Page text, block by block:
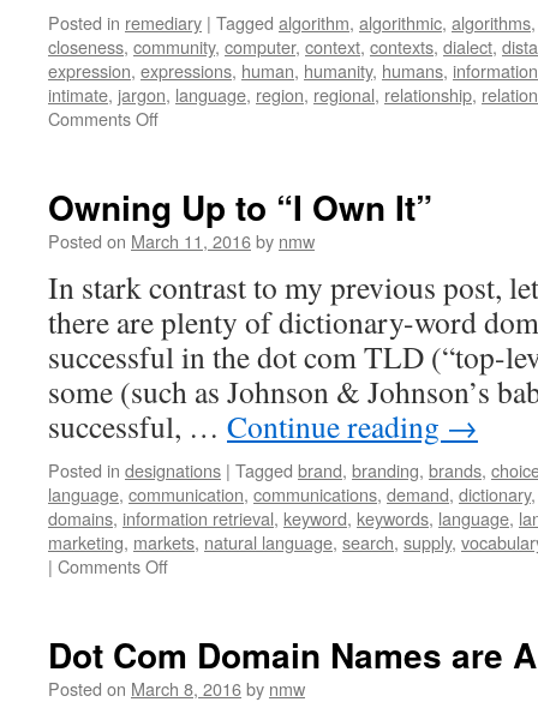
Posted in remediary | Tagged algorithm, algorithmic, algorithms
closeness, community, computer, context, contexts, dialect,
expression, expressions, human, humanity, humans, information
intimate, jargon, language, region, regional, relationship,
Comments Offon
Intimacy
Owning Up to “I Own It”
Posted on March 11, 2016by nmw
In stark contrast to my previous post,
there are plenty of dictionary-word
successful in the dot com TLD (“top-
some (such as Johnson & Johnson’s
successful, … Continue reading →
Posted in designations | Tagged brand, branding, brands,
language, communication, communications, demand, dictionary
domains, information retrieval, keyword, keywords, language,
marketing, markets, natural language, search, supply,
| Comments Offon
“I
Own
Dot Com Domain Names are
Posted on March 8, 2016by nmw